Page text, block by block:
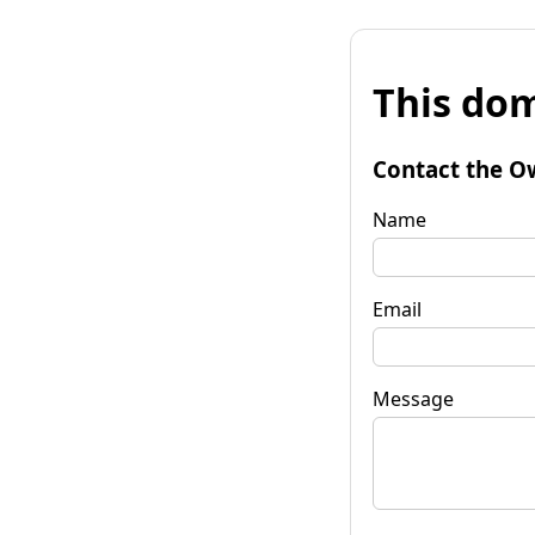
This
Contact the
Name
Email
Message